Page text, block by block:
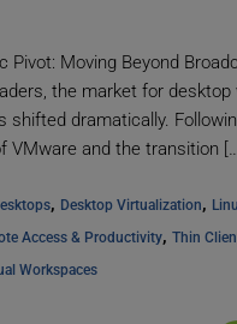
Pivot: Moving Beyond
the market for desktop
shifted dramatically.
VMware and the transition
, Desktop Virtualization,
Access & Productivity, Thin
Workspaces